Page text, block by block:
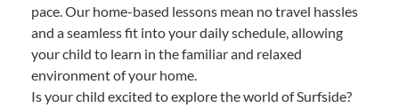
pace. Our home-based lessons mean no travel hassles
and a seamless fit into your daily schedule, allowing
your child to learn in the familiar and relaxed
environment of your home.
Is your child excited to explore the world of Surfside?